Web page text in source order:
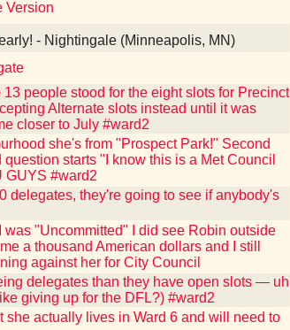
Version
- Nightingale (Minneapolis, MN)
people stood for the eight slots for Precinct
Alternate slots instead until it was
closer to July #ward2
she's from "Prospect Park!" Second
starts "I know this is a Met Council
GUYS #ward2
delegates, they're going to see if anybody's
"Uncommitted" I did see Robin outside
a thousand American dollars and I still
against her for City Council
delegates than they have open slots — uh
giving up for the DFL?) #ward2
she actually lives in Ward 6 and will need to